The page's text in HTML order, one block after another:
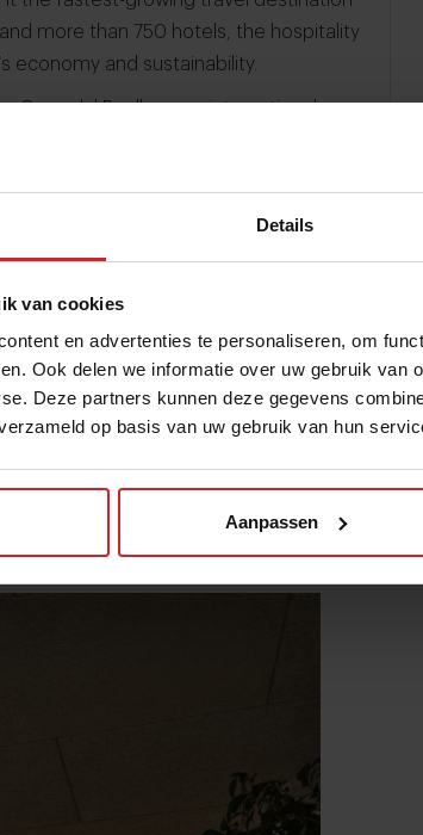
Details
van cookies
en advertenties te personaliseren, om
Ook delen we informatie over uw gebruik van
Deze partners kunnen deze gegevens
op basis van uw gebruik van hun
Aanpassen
more than 750 hotels, the hospitality
economy and sustainability.
Gwendal Poullennec, international
Michelin Guide was first released in
Red or Green Star. Poullennec: "We
that are committed to sustainability
from their practices." Restaurant
2023, after having already been
value for money.
de Garza traveled the country for seven
producers and learn more about
that grow in the desert. Particularly in
it is difficult to source locally and
farmers face. To extend the shelf life of
techniques like drying and freezing.